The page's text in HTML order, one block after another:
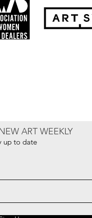
ART WEEKLY
up to date